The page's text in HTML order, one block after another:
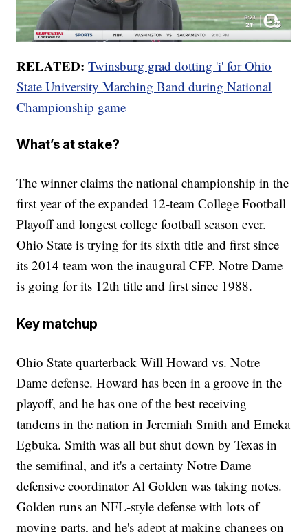
RELATED:Twinsburg grad dotting 'i' for Ohio
State University Marching Band during National
Championship game
What’s at stake?
The winner claims the national championship in the
first year of the expanded 12-team College Football
Playoff and longest college football season ever.
Ohio State is trying for its sixth title and first since
its 2014 team won the inaugural CFP. Notre Dame
is going for its 12th title and first since 1988.
Key matchup
Ohio State quarterback Will Howard vs. Notre
Dame defense. Howard has been in a groove in the
playoff, and he has one of the best receiving
tandems in the nation in Jeremiah Smith and Emeka
Egbuka. Smith was all but shut down by Texas in
the semifinal, and it's a certainty Notre Dame
defensive coordinator Al Golden was taking notes.
Golden runs an NFL-style defense with lots of
moving parts, and he's adept at making changes on